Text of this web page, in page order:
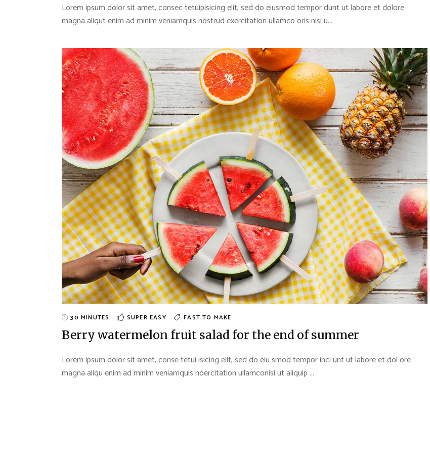
Lorem ipsum dolor sit amet, consec tetuipisicing elit, sed do eiusmod tempor dunt ut labore et dolore
magna aliqut enim ad minim veniamquis nostrud exercitation ullamco oris nisi u...
30 MINUTES SUPER EASY FAST TO MAKE
Berry watermelon fruit salad for the end of summer
Lorem ipsum dolor sit amet, conse tetui isicing elit, sed do eiu smod tempor inci unt ut labore et dol ore
magna aliqu enim ad minim veniamquis noercitation ullamconisi ut aliquip ...